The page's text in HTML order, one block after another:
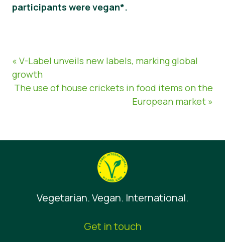
participants were vegan*.
« V-Label unveils new labels, marking global
growth
The use of house crickets in food items on the
European market »
Vegetarian. Vegan. International.
Get in touch